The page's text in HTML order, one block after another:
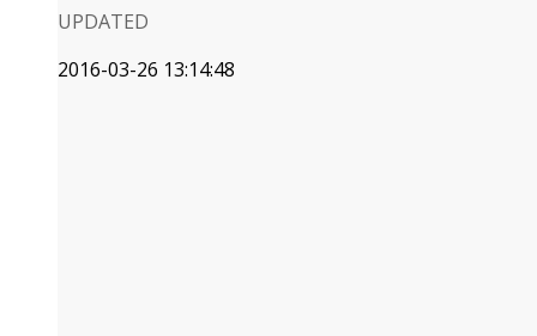
UPDATED
2016-03-26 13:14:48